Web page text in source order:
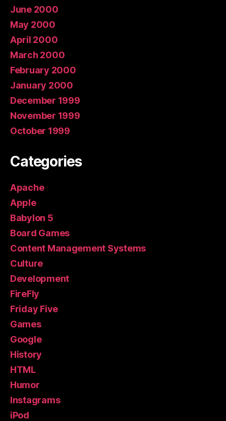
June 2000
May 2000
April 2000
March 2000
February 2000
January 2000
December 1999
November 1999
October 1999
Categories
Apache
Apple
Babylon 5
Board Games
Content Management Systems
Culture
Development
FireFly
Friday Five
Games
Google
History
HTML
Humor
Instagrams
iPod